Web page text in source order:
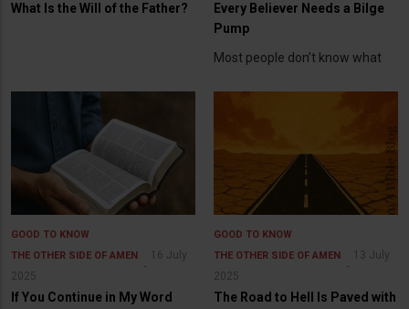
What Is the Will of the Father?
Every Believer Needs a Bilge
Pump
Most people don’t know what
GOOD TO KNOW
THE OTHER SIDE OF AMEN
16 July
2025
If You Continue in My Word
GOOD TO KNOW
THE OTHER SIDE OF AMEN
13 July
2025
The Road to Hell Is Paved with